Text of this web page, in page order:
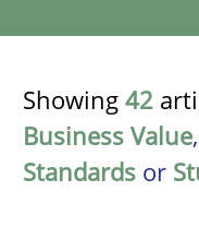
Showing 42
Business Value,
Standards or